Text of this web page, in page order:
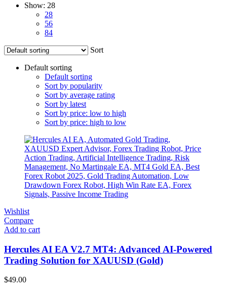
Show: 28
28
56
84
Sort
Default sorting
Default sorting
Sort by popularity
Sort by average rating
Sort by latest
Sort by price: low to high
Sort by price: high to low
Wishlist
Compare
Add to cart
Hercules AI EA V2.7 MT4: Advanced AI-Powered
Trading Solution for XAUUSD (Gold)
$49.00